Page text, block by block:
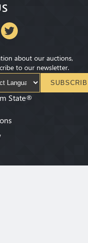
about our auctions,
to our newsletter.
State®